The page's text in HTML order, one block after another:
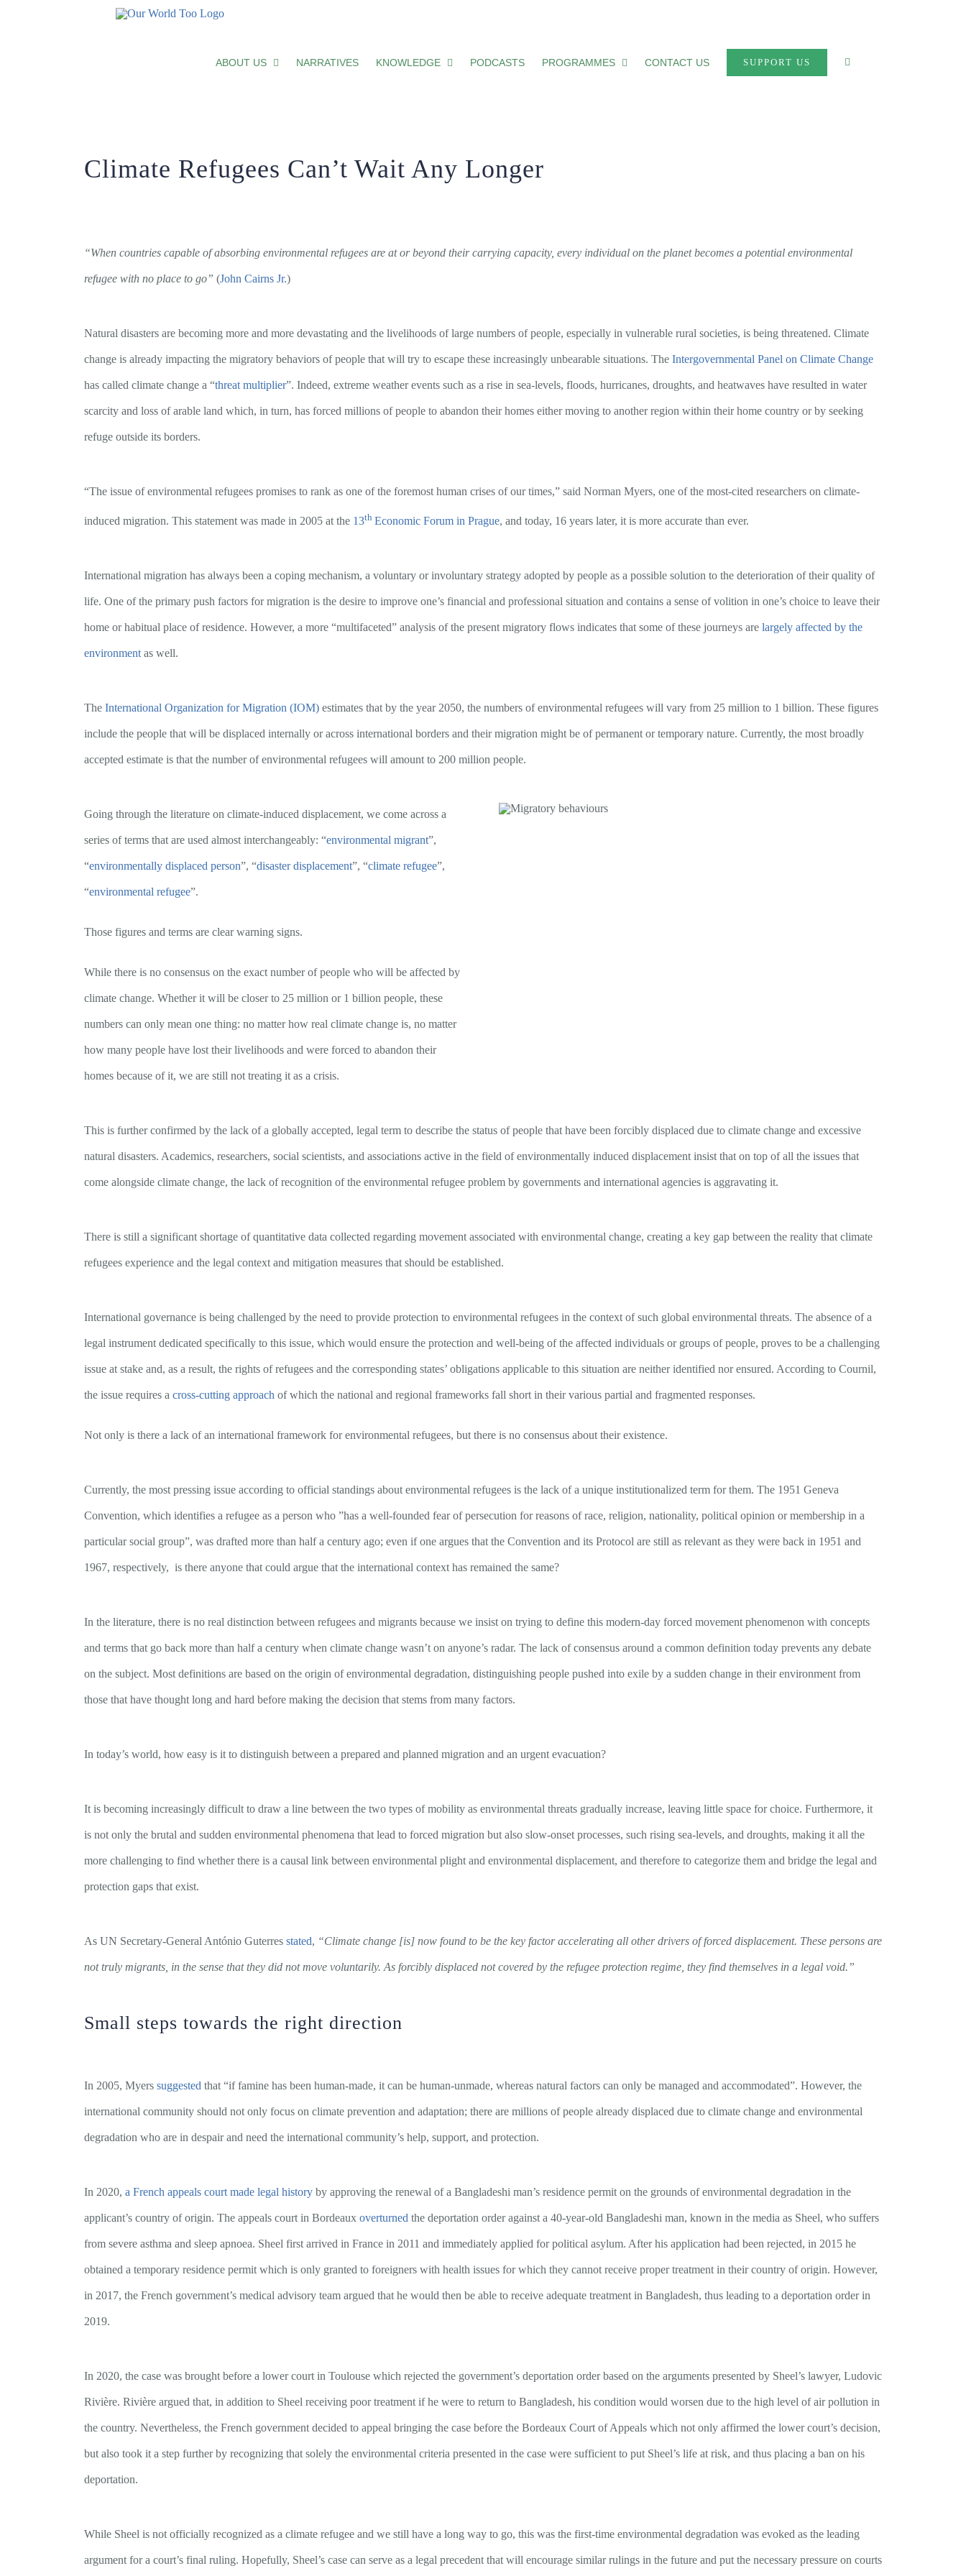
ABOUT US NARRATIVES KNOWLEDGE PODCASTS PROGRAMMES CONTACT US SUPPORT US
Climate Refugees Can’t Wait Any Longer
“When countries capable of absorbing environmental refugees are at or beyond their carrying capacity, every individual on the planet becomes a potential environmental
refugee with no place to go” (John Cairns Jr.)
Natural disasters are becoming more and more devastating and the livelihoods of large numbers of people, especially in vulnerable rural societies, is being threatened. Climate
change is already impacting the migratory behaviors of people that will try to escape these increasingly unbearable situations. The Intergovernmental Panel on Climate Change
has called climate change a “threat multiplier”. Indeed, extreme weather events such as a rise in sea-levels, floods, hurricanes, droughts, and heatwaves have resulted in water
scarcity and loss of arable land which, in turn, has forced millions of people to abandon their homes either moving to another region within their home country or by seeking
refuge outside its borders.
“The issue of environmental refugees promises to rank as one of the foremost human crises of our times,” said Norman Myers, one of the most-cited researchers on climate-
induced migration. This statement was made in 2005 at the 13th Economic Forum in Prague, and today, 16 years later, it is more accurate than ever.
International migration has always been a coping mechanism, a voluntary or involuntary strategy adopted by people as a possible solution to the deterioration of their quality of
life. One of the primary push factors for migration is the desire to improve one’s financial and professional situation and contains a sense of volition in one’s choice to leave their
home or habitual place of residence. However, a more “multifaceted” analysis of the present migratory flows indicates that some of these journeys are largely affected by the
environmentas well.
The International Organization for Migration (IOM)estimates that by the year 2050, the numbers of environmental refugees will vary from 25 million to 1 billion. These figures
include the people that will be displaced internally or across international borders and their migration might be of permanent or temporary nature. Currently, the most broadly
accepted estimate is that the number of environmental refugees will amount to 200 million people.
Going through the literature on climate-induced displacement, we come across a
series of terms that are used almost interchangeably: “environmental migrant”,
“environmentally displaced person”, “disaster displacement”, “climate refugee”,
“environmental refugee”.
Those figures and terms are clear warning signs.
While there is no consensus on the exact number of people who will be affected by
climate change. Whether it will be closer to 25 million or 1 billion people, these
numbers can only mean one thing: no matter how real climate change is, no matter
how many people have lost their livelihoods and were forced to abandon their
homes because of it, we are still not treating it as a crisis.
This is further confirmed by the lack of a globally accepted, legal term to describe the status of people that have been forcibly displaced due to climate change and excessive
natural disasters. Academics, researchers, social scientists, and associations active in the field of environmentally induced displacement insist that on top of all the issues that
come alongside climate change, the lack of recognition of the environmental refugee problem by governments and international agencies is aggravating it.
There is still a significant shortage of quantitative data collected regarding movement associated with environmental change, creating a key gap between the reality that climate
refugees experience and the legal context and mitigation measures that should be established.
International governance is being challenged by the need to provide protection to environmental refugees in the context of such global environmental threats. The absence of a
legal instrument dedicated specifically to this issue, which would ensure the protection and well-being of the affected individuals or groups of people, proves to be a challenging
issue at stake and, as a result, the rights of refugees and the corresponding states’ obligations applicable to this situation are neither identified nor ensured. According to Cournil,
the issue requires a cross-cutting approach of which the national and regional frameworks fall short in their various partial and fragmented responses.
Not only is there a lack of an international framework for environmental refugees, but there is no consensus about their existence.
Currently, the most pressing issue according to official standings about environmental refugees is the lack of a unique institutionalized term for them. The 1951 Geneva
Convention, which identifies a refugee as a person who ”has a well-founded fear of persecution for reasons of race, religion, nationality, political opinion or membership in a
particular social group”, was drafted more than half a century ago; even if one argues that the Convention and its Protocol are still as relevant as they were back in 1951 and
1967, respectively, is there anyone that could argue that the international context has remained the same?
In the literature, there is no real distinction between refugees and migrants because we insist on trying to define this modern-day forced movement phenomenon with concepts
and terms that go back more than half a century when climate change wasn’t on anyone’s radar. The lack of consensus around a common definition today prevents any debate
on the subject. Most definitions are based on the origin of environmental degradation, distinguishing people pushed into exile by a sudden change in their environment from
those that have thought long and hard before making the decision that stems from many factors.
In today’s world, how easy is it to distinguish between a prepared and planned migration and an urgent evacuation?
It is becoming increasingly difficult to draw a line between the two types of mobility as environmental threats gradually increase, leaving little space for choice. Furthermore, it
is not only the brutal and sudden environmental phenomena that lead to forced migration but also slow-onset processes, such rising sea-levels, and droughts, making it all the
more challenging to find whether there is a causal link between environmental plight and environmental displacement, and therefore to categorize them and bridge the legal and
protection gaps that exist.
As UN Secretary-General António Guterres stated, “Climate change [is] now found to be the key factor accelerating all other drivers of forced displacement. These persons are
not truly migrants, in the sense that they did not move voluntarily. As forcibly displaced not covered by the refugee protection regime, they find themselves in a legal void.”
Small steps towards the right direction
In 2005, Myers suggested that “if famine has been human-made, it can be human-unmade, whereas natural factors can only be managed and accommodated”. However, the
international community should not only focus on climate prevention and adaptation; there are millions of people already displaced due to climate change and environmental
degradation who are in despair and need the international community’s help, support, and protection.
In 2020, a French appeals court made legal historyby approving the renewal of a Bangladeshi man’s residence permit on the grounds of environmental degradation in the
applicant’s country of origin. The appeals court in Bordeaux overturned the deportation order against a 40-year-old Bangladeshi man, known in the media as Sheel, who suffers
from severe asthma and sleep apnoea. Sheel first arrived in France in 2011 and immediately applied for political asylum. After his application had been rejected, in 2015 he
obtained a temporary residence permit which is only granted to foreigners with health issues for which they cannot receive proper treatment in their country of origin. However,
in 2017, the French government’s medical advisory team argued that he would then be able to receive adequate treatment in Bangladesh, thus leading to a deportation order in
2019.
In 2020, the case was brought before a lower court in Toulouse which rejected the government’s deportation order based on the arguments presented by Sheel’s lawyer, Ludovic
Rivière. Rivière argued that, in addition to Sheel receiving poor treatment if he were to return to Bangladesh, his condition would worsen due to the high level of air pollution in
the country. Nevertheless, the French government decided to appeal bringing the case before the Bordeaux Court of Appeals which not only affirmed the lower court’s decision,
but also took it a step further by recognizing that solely the environmental criteria presented in the case were sufficient to put Sheel’s life at risk, and thus placing a ban on his
deportation.
While Sheel is not officially recognized as a climate refugee and we still have a long way to go, this was the first-time environmental degradation was evoked as the leading
argument for a court’s final ruling. Hopefully, Sheel’s case can serve as a legal precedent that will encourage similar rulings in the future and put the necessary pressure on courts